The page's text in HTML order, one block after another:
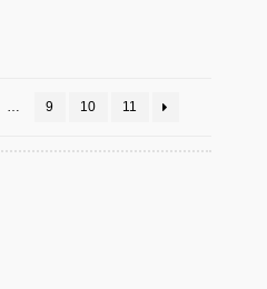
chosen
the
9 10 11